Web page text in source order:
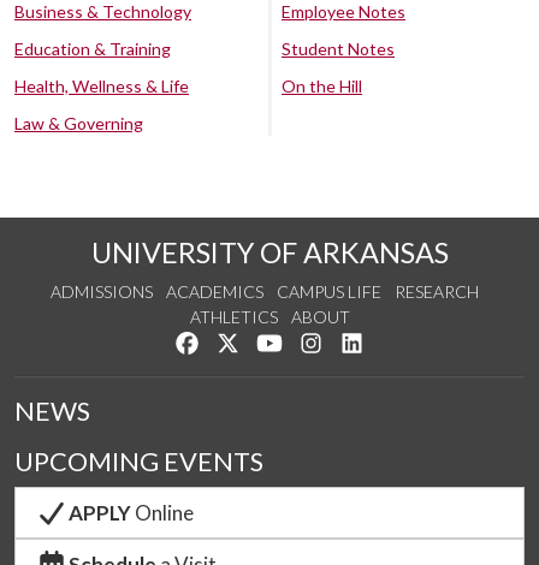
Business & Technology
Education & Training
Health, Wellness & Life
Law & Governing
Employee Notes
Student Notes
On the Hill
UNIVERSITY OF ARKANSAS
ADMISSIONS ACADEMICS CAMPUS LIFE
RESEARCH
ATHLETICS
ABOUT
Like us on Facebook
Follow us on Twitter
Watch us on YouTube
See us on Instagram
NEWS
UPCOMING EVENTS
APPLYOnline